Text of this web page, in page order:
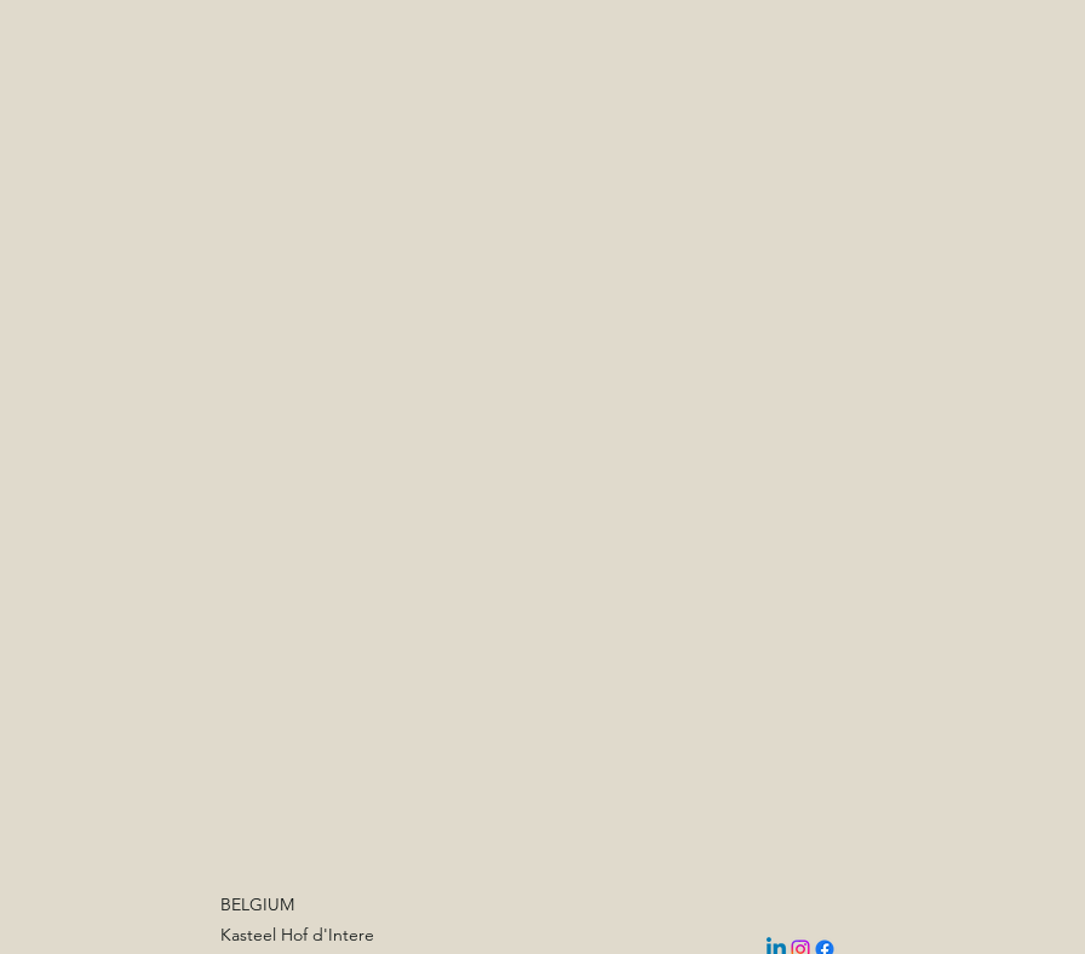
BELGIUM
Kasteel Hof d'Intere